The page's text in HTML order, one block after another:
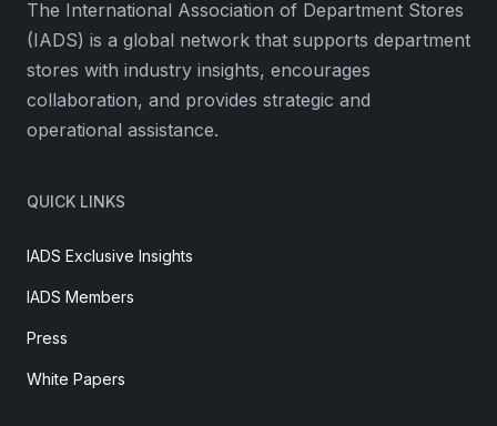
The International Association of Department Stores
(IADS) is a global network that supports department
stores with industry insights, encourages
collaboration, and provides strategic and
operational assistance.
QUICK LINKS
IADS Exclusive Insights
IADS Members
Press
White Papers